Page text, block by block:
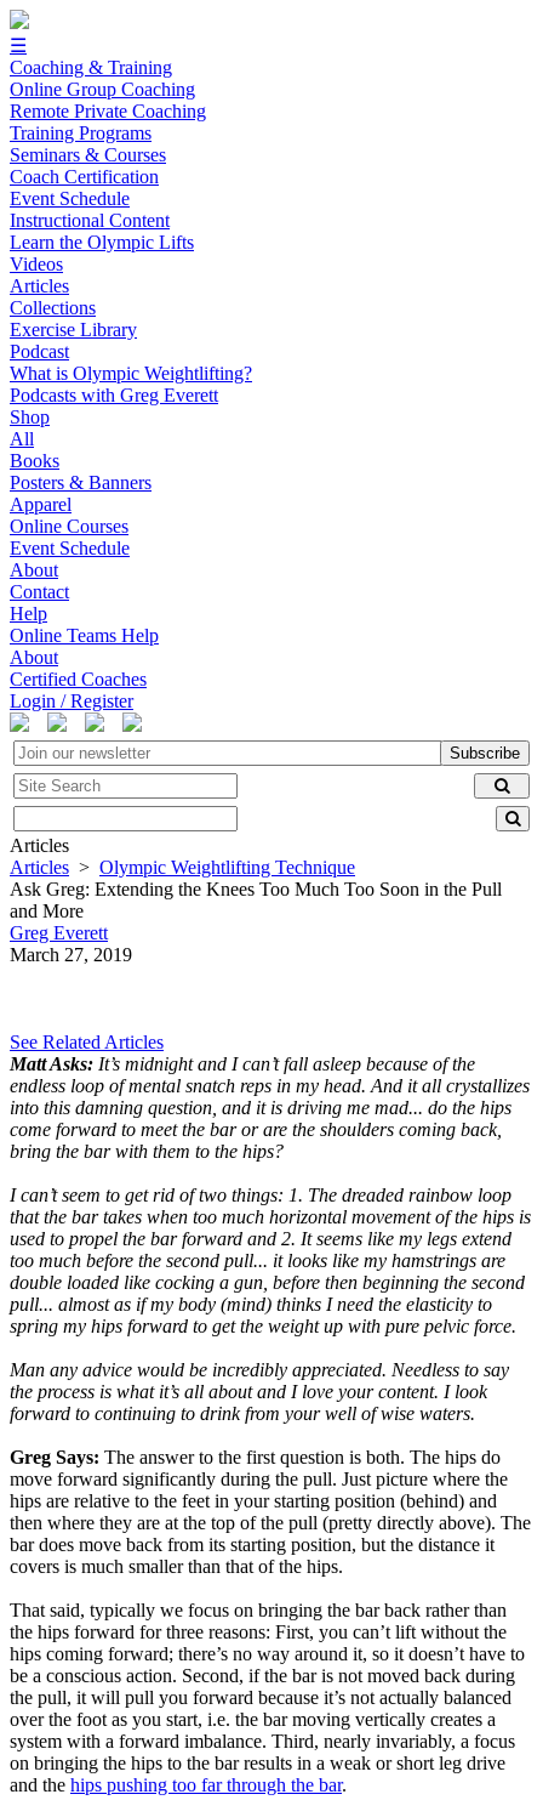
☰
Coaching & Training
Online Group Coaching
Remote Private Coaching
Training Programs
Seminars & Courses
Coach Certification
Event Schedule
Instructional Content
Learn the Olympic Lifts
Videos
Articles
Collections
Exercise Library
Podcast
What is Olympic Weightlifting?
Podcasts with Greg Everett
Shop
All
Books
Posters & Banners
Apparel
Online Courses
Event Schedule
About
Contact
Help
Online Teams Help
About
Certified Coaches
Login / Register
Subscribe
Articles
Articles > Olympic Weightlifting Technique
Ask Greg: Extending the Knees Too Much Too Soon in the Pull
and More
Greg Everett
March 27, 2019
See Related Articles
Matt Asks: It’s midnight and I can’t fall asleep because of the
endless loop of mental snatch reps in my head. And it all crystallizes
into this damning question, and it is driving me mad... do the hips
come forward to meet the bar or are the shoulders coming back,
bring the bar with them to the hips?
I can’t seem to get rid of two things: 1. The dreaded rainbow loop
that the bar takes when too much horizontal movement of the hips is
used to propel the bar forward and 2. It seems like my legs extend
too much before the second pull... it looks like my hamstrings are
double loaded like cocking a gun, before then beginning the second
pull... almost as if my body (mind) thinks I need the elasticity to
spring my hips forward to get the weight up with pure pelvic force.
Man any advice would be incredibly appreciated. Needless to say
the process is what it’s all about and I love your content. I look
forward to continuing to drink from your well of wise waters.
Greg Says: The answer to the first question is both. The hips do
move forward significantly during the pull. Just picture where the
hips are relative to the feet in your starting position (behind) and
then where they are at the top of the pull (pretty directly above). The
bar does move back from its starting position, but the distance it
covers is much smaller than that of the hips.
That said, typically we focus on bringing the bar back rather than
the hips forward for three reasons: First, you can’t lift without the
hips coming forward; there’s no way around it, so it doesn’t have to
be a conscious action. Second, if the bar is not moved back during
the pull, it will pull you forward because it’s not actually balanced
over the foot as you start, i.e. the bar moving vertically creates a
system with a forward imbalance. Third, nearly invariably, a focus
on bringing the hips to the bar results in a weak or short leg drive
and the hips pushing too far through the bar.